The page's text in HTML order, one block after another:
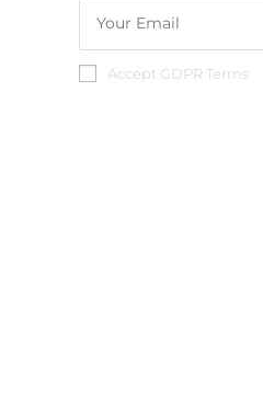
Accept GDPR Terms